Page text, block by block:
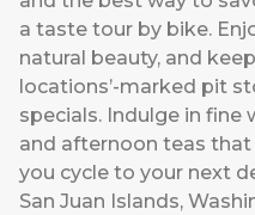
a taste tour by bike.
natural beauty, and
locations’-marked pit
specials. Indulge in fine
and afternoon teas that
you cycle to your next
San Juan Islands,